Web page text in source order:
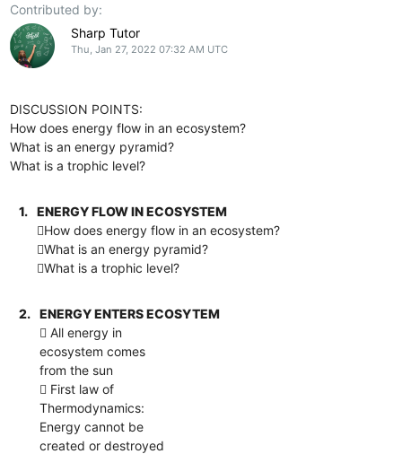
Contributed by:
Sharp Tutor
Thu, Jan 27, 2022 07:32 AM UTC
DISCUSSION POINTS:
How does energy flow in an ecosystem?
What is an energy pyramid?
What is a trophic level?
1.
ENERGY FLOW IN ECOSYSTEM
How does energy flow in an ecosystem?
What is an energy pyramid?
What is a trophic level?
2.
ENERGY ENTERS ECOSYTEM
 All energy in
ecosystem comes
from the sun
 First law of
Thermodynamics:
Energy cannot be
created or destroyed